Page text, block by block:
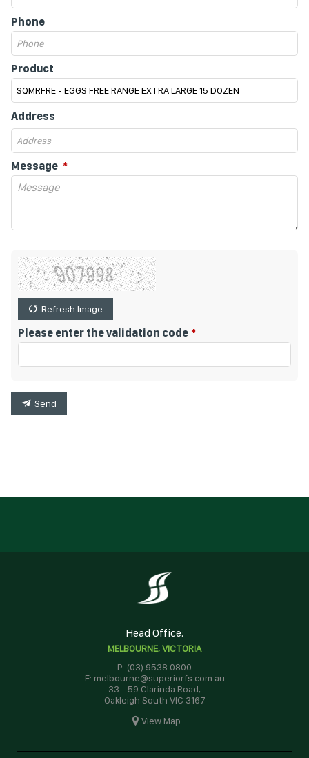
Phone
Product
Address
Message
Refresh Image
Please enter the validation code
Send
Head Office:
MELBOURNE, VICTORIA
P: (03) 9538 0800
E: melbourne@superiorfs.com.au
33 - 59 Clarinda Road,
Oakleigh South VIC 3167
View Map